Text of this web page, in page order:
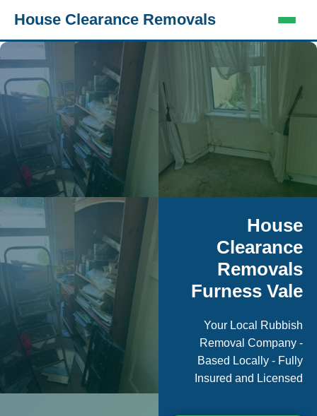
House Clearance Removals
House
Clearance
Removals
Furness Vale
Your Local Rubbish
Removal Company -
Based Locally - Fully
Insured and Licensed